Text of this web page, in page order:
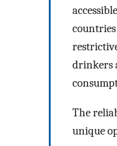
drinkers
The
unique